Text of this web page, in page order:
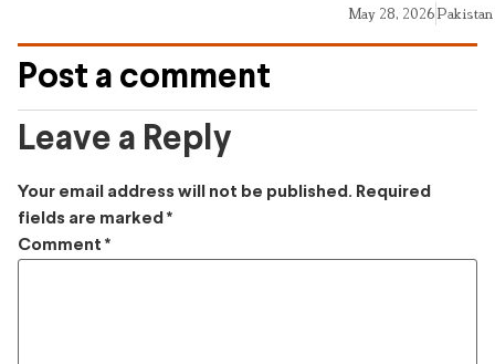
May 28, 2026Pakistan
Post a comment
Leave a Reply
Your email address will not be published. Required
fields are marked *
Comment *